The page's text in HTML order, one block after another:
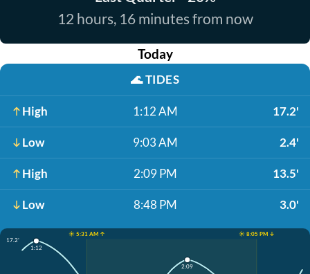
12 hours, 16 minutes from now
Today
🌊TIDES
High 1:12 AM 17.2'
Low 9:03 AM 2.4'
High 2:09 PM 13.5'
Low 8:48 PM 3.0'
☀️ 5:31 AM ↑
☀️ 8:05 PM ↓
17.2'
1:12
2:09